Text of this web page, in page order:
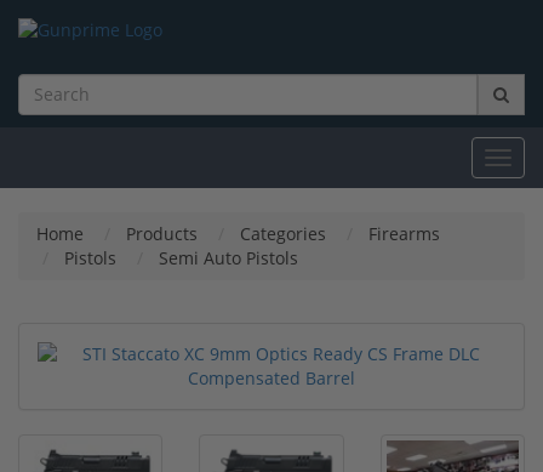
Home Products Categories
Firearms
Pistols
Semi Auto Pistols